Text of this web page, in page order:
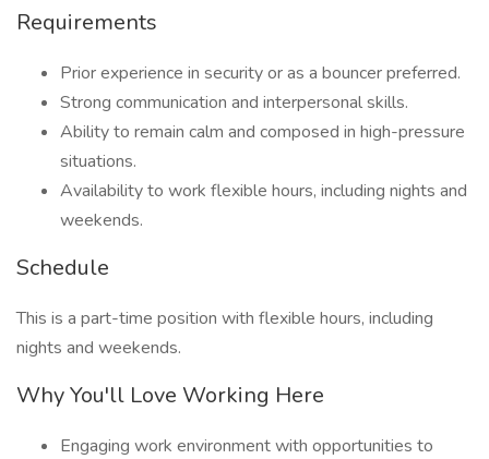
Requirements
Prior experience in security or as a bouncer preferred.
Strong communication and interpersonal skills.
Ability to remain calm and composed in high-pressure
situations.
Availability to work flexible hours, including nights and
weekends.
Schedule
This is a part-time position with flexible hours, including
nights and weekends.
Why You'll Love Working Here
Engaging work environment with opportunities to